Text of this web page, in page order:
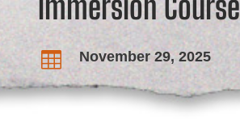
 November 29, 2025